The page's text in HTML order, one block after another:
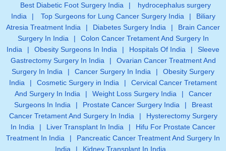
Best Diabetic Foot Surgery India |
hydrocephalus surgery
India
| Top Surgeons for Lung Cancer Surgery India |
Biliary
Atresia Treatment India
| Diabetes Surgery India |
Brain Cancer
Surgery In India
|
Colon Cancer Tretament And Surgery In
India
| Obesity Surgeons In India | Hospitals Of India |
Sleeve
Gastrectomy Surgery In India
|
Ovarian Cancer Treatment And
Surgery In India
| Cancer Surgery In India |
Obesity Surgery
India
| Cosmetic Surgery in India |
Cervical Cancer Tretament
And Surgery In India
| Weight Loss Surgery India |
Cancer
Surgeons In India
| Prostate Cancer Surgery India |
Breast
Cancer Tretament And Surgery In India
|
Hysterectomy Surgery
In India
| Liver Transplant In India |
Hifu For Prostate Cancer
Treatment In India
|
Pancreatic Cancer Treatment And Surgery In
India
| Kidney Transplant In India